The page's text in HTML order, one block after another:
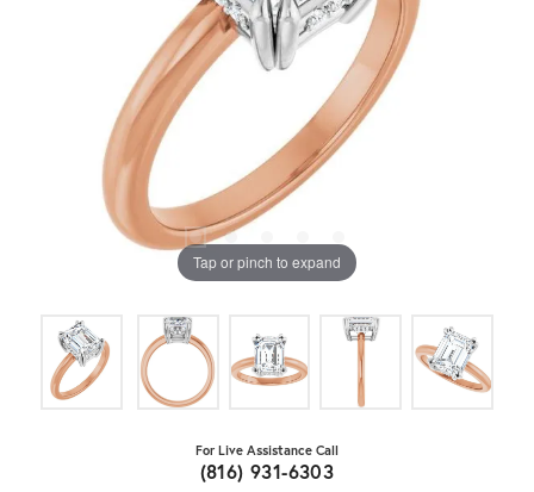
Tap or pinch to expand
For Live Assistance Call
(816) 931-6303